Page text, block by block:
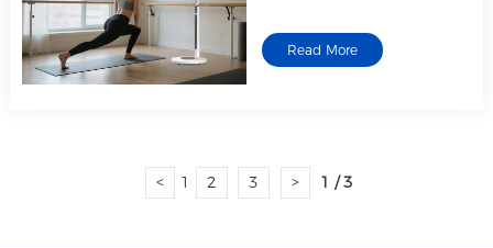
Read More
< 1 2 3 > 1 / 3